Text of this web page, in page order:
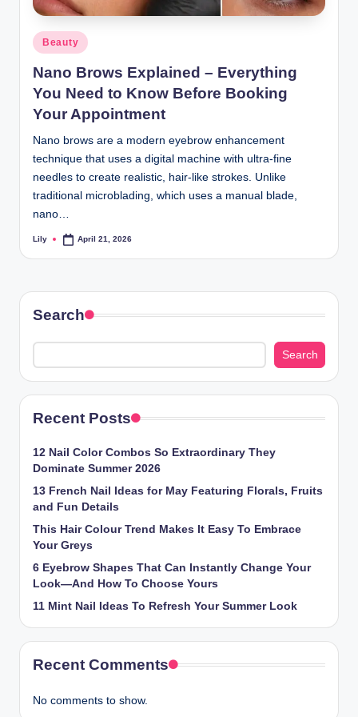
L
a
s
r
Posted
in
Beauty
Nano Brows Explained – Everything
You Need to Know Before Booking
Your Appointment
Nano brows are a modern eyebrow enhancement
technique that uses a digital machine with ultra-fine
needles to create realistic, hair-like strokes. Unlike
traditional microblading, which uses a manual blade,
nano…
Posted
Lily April 21, 2026
Search
Search
Recent Posts
12 Nail Color Combos So Extraordinary They
Dominate Summer 2026
13 French Nail Ideas for May Featuring Florals, Fruits
and Fun Details
This Hair Colour Trend Makes It Easy To Embrace
Your Greys
6 Eyebrow Shapes That Can Instantly Change Your
Look—And How To Choose Yours
11 Mint Nail Ideas To Refresh Your Summer Look
Recent Comments
No comments to show.